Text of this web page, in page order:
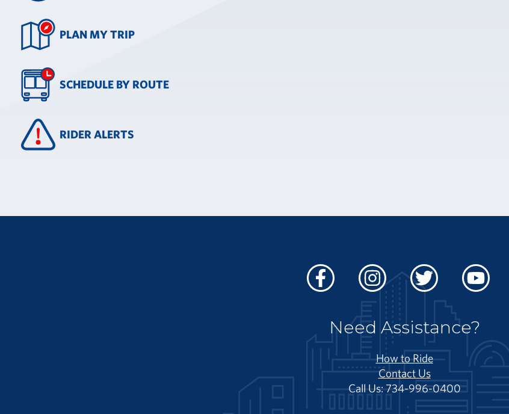
PLAN MY TRIP
SCHEDULE BY ROUTE
RIDER ALERTS
Facebook Instagram Twitter Youtube
Need Assistance?
How to Ride
Contact Us
Call Us: 734-996-0400